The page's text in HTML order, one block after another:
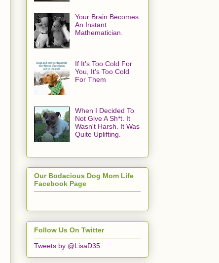
Your Brain Becomes
An Instant
Mathematician.
If It's Too Cold For
You, It's Too Cold
For Them
When I Decided To
Not Give A Sh*t. It
Wasn't Harsh. It Was
Quite Uplifting.
Our Bodacious Dog Mom Life
Facebook Page
Follow Us On Twitter
Tweets by @LisaD35